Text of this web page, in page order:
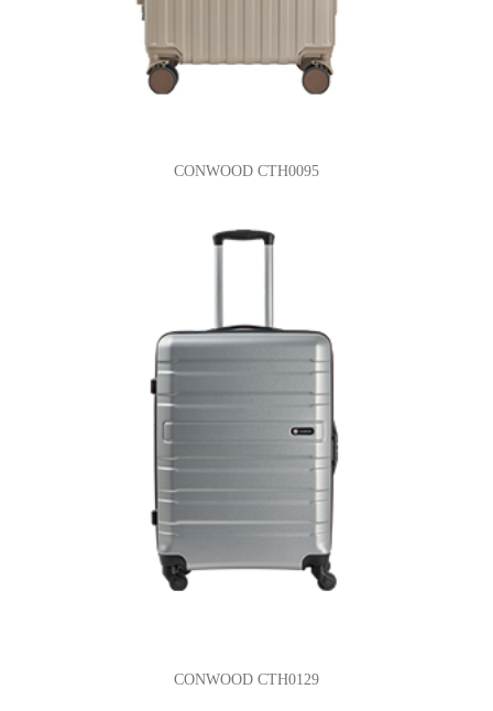
CONWOOD CTH0095
CONWOOD CTH0129